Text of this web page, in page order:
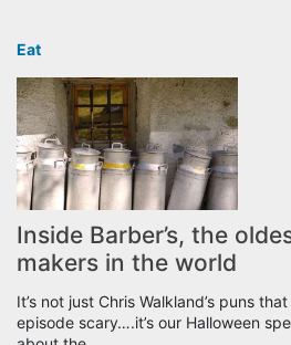
Eat
Inside Barber’s, the
makers in the world
It’s not just Chris Walkland’s puns
episode scary….it’s our Halloween